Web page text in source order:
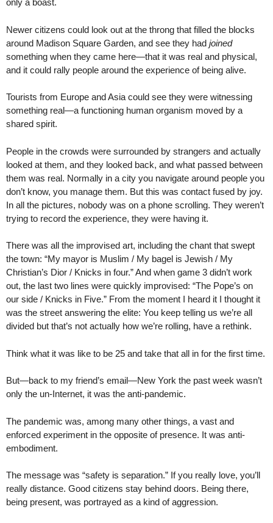
only a boast.
Newer citizens could look out at the throng that filled the blocks
around Madison Square Garden, and see they had joined
something when they came here—that it was real and physical,
and it could rally people around the experience of being alive.
Tourists from Europe and Asia could see they were witnessing
something real—a functioning human organism moved by a
shared spirit.
People in the crowds were surrounded by strangers and actually
looked at them, and they looked back, and what passed between
them was real. Normally in a city you navigate around people you
don’t know, you manage them. But this was contact fused by joy.
In all the pictures, nobody was on a phone scrolling. They weren’t
trying to record the experience, they were having it.
There was all the improvised art, including the chant that swept
the town: “My mayor is Muslim / My bagel is Jewish / My
Christian’s Dior / Knicks in four.” And when game 3 didn’t work
out, the last two lines were quickly improvised: “The Pope’s on
our side / Knicks in Five.” From the moment I heard it I thought it
was the street answering the elite: You keep telling us we’re all
divided but that’s not actually how we’re rolling, have a rethink.
Think what it was like to be 25 and take that all in for the first time.
But—back to my friend’s email—New York the past week wasn’t
only the un-Internet, it was the anti-pandemic.
The pandemic was, among many other things, a vast and
enforced experiment in the opposite of presence. It was anti-
embodiment.
The message was “safety is separation.” If you really love, you’ll
really distance. Good citizens stay behind doors. Being there,
being present, was portrayed as a kind of aggression.